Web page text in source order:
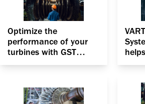
Optimize the
performance of your
turbines with GST
Advantage RO with